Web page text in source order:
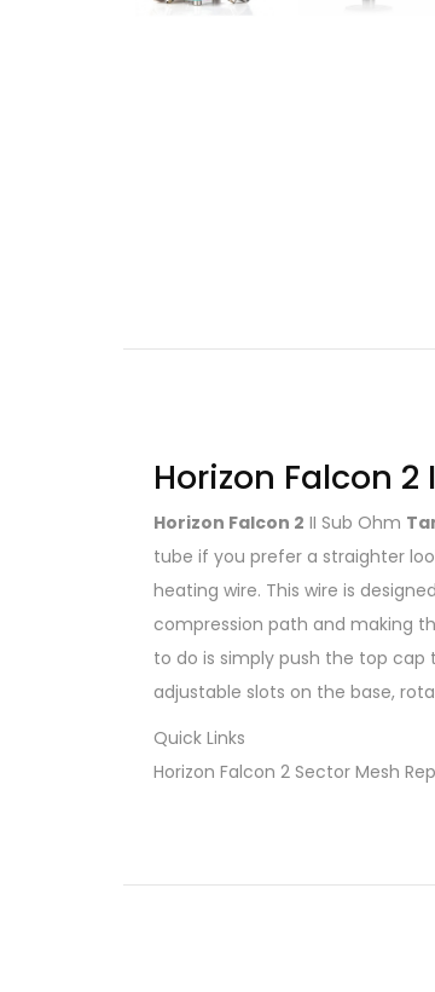
Horizon Falcon
Horizon Falcon 2 II Sub Ohm
tube if you prefer a straighter
heating wire. This wire is
compression path and making
to do is simply push the top
adjustable slots on the base,
Quick Links
Horizon Falcon 2 Sector Mesh